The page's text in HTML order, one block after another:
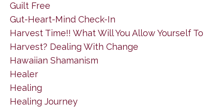
Guilt Free
Gut-Heart-Mind Check-In
Harvest Time!! What Will You Allow Yourself To
Harvest? Dealing With Change
Hawaiian Shamanism
Healer
Healing
Healing Journey